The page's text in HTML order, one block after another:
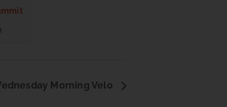
Morning Velo